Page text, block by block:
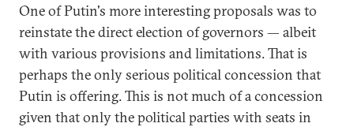
One of Putin's more interesting proposals was to
reinstate the direct election of governors — albeit
with various provisions and limitations. That is
perhaps the only serious political concession that
Putin is offering. This is not much of a concession
given that only the political parties with seats in